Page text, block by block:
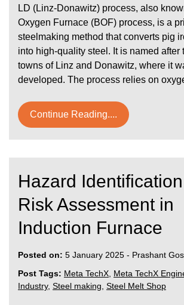
LD (Linz-Donawitz) process, also
Oxygen Furnace (BOF) process, is a
steelmaking method that converts pig
into high-quality steel. It is named after
towns of Linz and Donawitz, where it
developed. The process relies on
Continue Reading....
Hazard
Risk Assessment in
Induction Furnace
Posted on: 5 January 2025 - Prashant
Post Tags: Meta TechX Meta TechX
Industry, Steel making Steel Melt Shop